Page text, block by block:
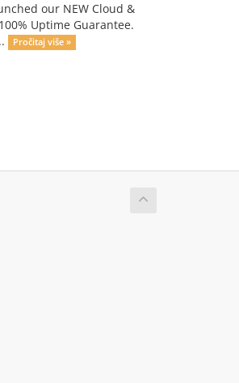
our NEW Cloud &
Uptime Guarantee.
Pročitaj više »